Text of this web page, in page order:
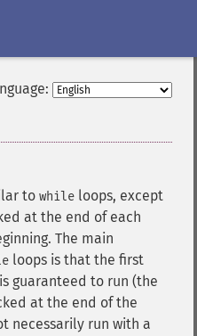
to while loops, except
at the end of each
The main
loops is that the first
guaranteed to run (the
at the end of the
necessarily run with a